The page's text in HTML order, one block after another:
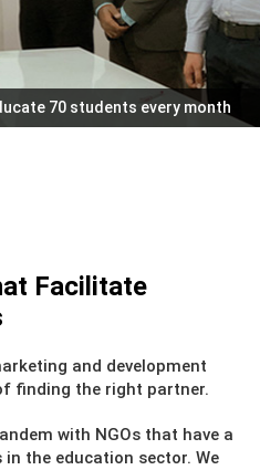
70 students every month
Facilitate
and development
finding the right partner.
with NGOs that have a
the education sector. We